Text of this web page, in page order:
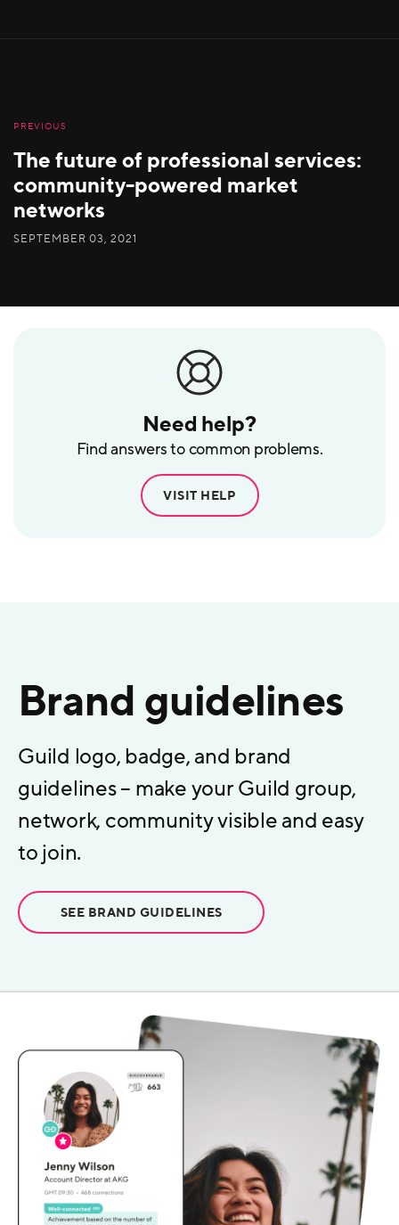
Need help?
Find answers to common problems.
VISIT HELP
PREVIOUS
The future of professional services:
community-powered market
networks
SEPTEMBER 03, 2021
Brand guidelines
Guild logo, badge, and brand
guidelines – make your Guild group,
network, community visible and easy
to join.
SEE BRAND GUIDELINES